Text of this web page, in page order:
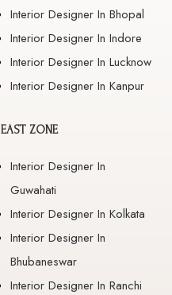
Interior Designer In Bhopal
Interior Designer In Indore
Interior Designer In Lucknow
Interior Designer In Kanpur
EAST ZONE
Interior Designer In
Guwahati
Interior Designer In Kolkata
Interior Designer In
Bhubaneswar
Interior Designer In Ranchi